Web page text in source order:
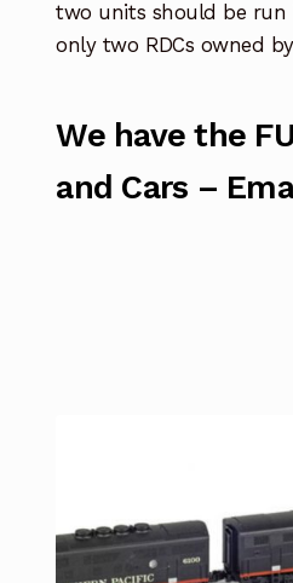
two units should be run
only two RDCs owned by
We have the
and Cars –